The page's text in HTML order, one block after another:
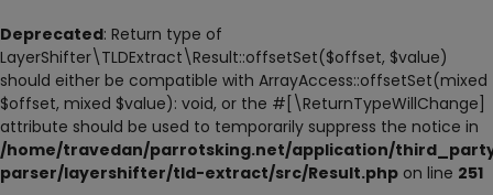
Deprecated: Return type of
LayerShifter\TLDExtract\Result::offsetSet($offset, $value)
should either be compatible with ArrayAccess::offsetSet(mixed
$offset, mixed $value): void, or the #[\ReturnTypeWillChange]
attribute should be used to temporarily suppress the notice in
/home/travedan/parrotsking.net/application/
parser/layershifter/tld-extract/src/Result.php on line 251
PARROT FOOD
CAGES & TOOLS
NESTING
ACCESSORIES